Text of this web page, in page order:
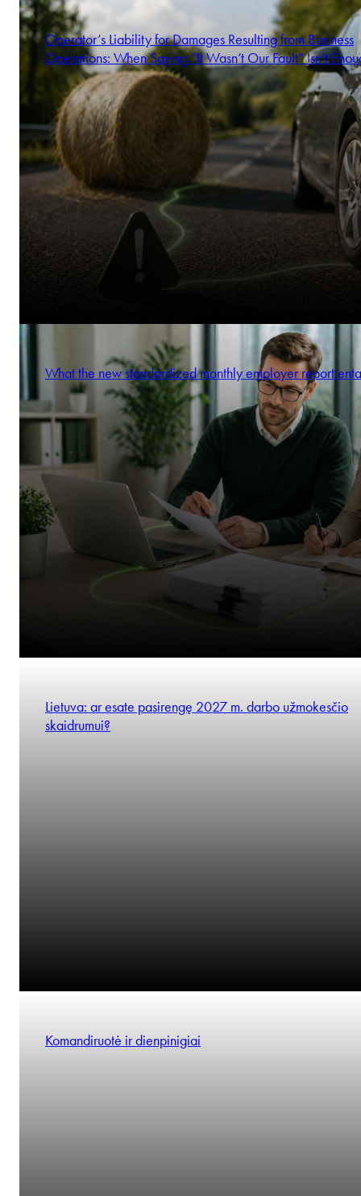
Operator’s Liability for Damages Resulting from Business
Operations: When Saying “It Wasn’t Our Fault” Isn’t
What the new standardized monthly employer report
Lietuva: ar esate pasirengę 2027 m. darbo užmokesčio
skaidrumui?
Komandiruotė ir dienpinigiai